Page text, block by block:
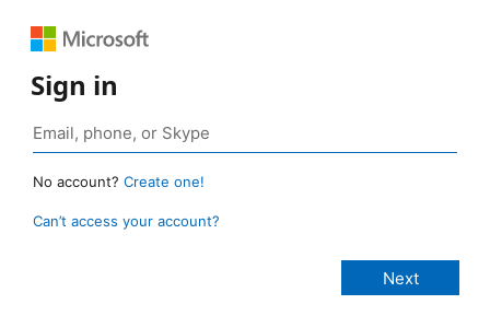
Sign in
No account? Create one!
Can’t access your account?